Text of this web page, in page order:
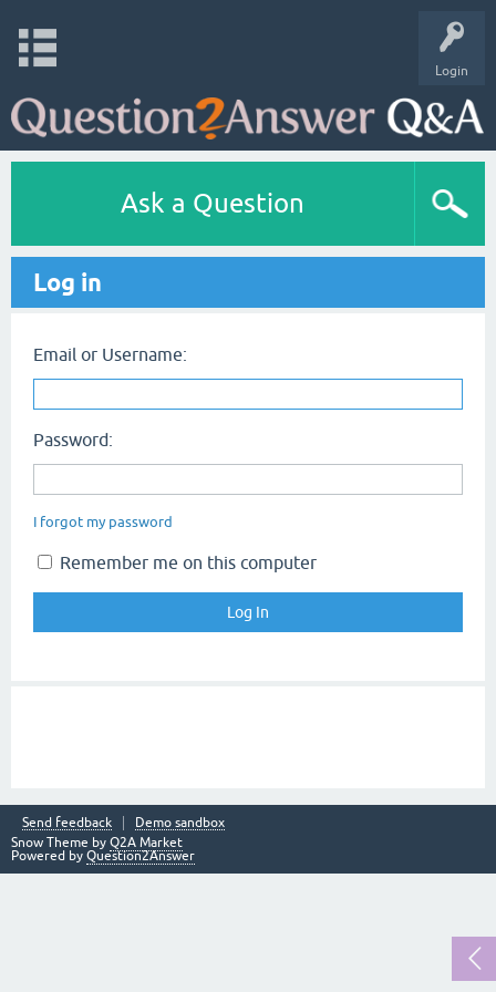
Login
Ask a Question
Log in
Email or Username:
Password:
I forgot my password
Remember me on this computer
Send feedback
Demo sandbox
Snow Theme by Q2A Market
Powered by Question2Answer